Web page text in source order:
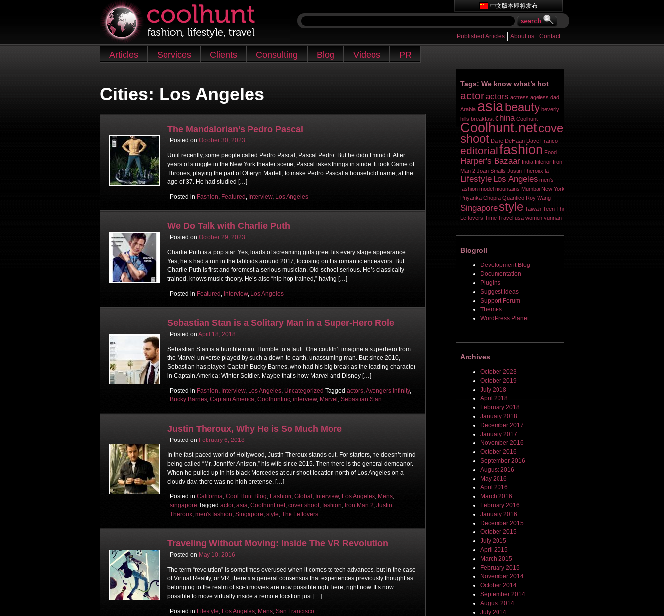
Published Articles About us Contact
中文版本即将发布
Skip to content
Articles Services Clients Consulting Blog Videos PR
Cities: Los Angeles
The Mandalorian’s Pedro Pascal
Posted on October 30, 2023
Until recently, some people called Pedro Pascal, Pascal Pedro. But he didn’t mind it. After
years of struggle in the New York theater scene, Pascal takes things in stride. It took Game of
Thrones, playing the part of Oberyn Martell, to make Pedro Pascal a household name, at the
age of 37. He had studied […]
Posted in Fashion, Featured, Interview, Los Angeles
We Do Talk with Charlie Puth
Posted on October 29, 2023
Charlie Puth is a pop star. Yes, loads of screaming girls greet his every stage appearance.
Yes, he’s had a run in the tabloids around 2017, focusing on his romantic endeavors. But
Charlie Puth is first and foremost a serious musician. Old-school serious. He’s classically
trained, knows music theory. He’s also “hip hop trained,” having […]
Posted in Featured, Interview, Los Angeles
Sebastian Stan is a Solitary Man in a Super-Hero Role
Posted on April 18, 2018
Sebastian Stan is a humble man. Humble to a fault. One couldn’t imagine a superhero from
the Marvel universe played by such a down-to-earth, unassuming man. But since 2010,
Sebastian has played Captain Bucky Barnes, who had his big break as the leading character
in Captain America: Winter Soldier. Maybe that’s how Marvel and Disney […]
Posted in Fashion, Interview, Los Angeles, Uncategorized Tagged actors,Avengers Infinity,
Bucky Barnes, Captain America, Coolhuntinc, interview, Marvel, Sebastian Stan
Justin Theroux, Why He is So Much More
Posted on February 6, 2018
In the fast-paced world of Hollywood, Justin Theroux stands out. For starters, he doesn’t mind
being called “Mr. Jennifer Aniston,” his wife since 2015. Then there is the general demeanor.
When he pulled up in his black Mercedes at our shoot location north of Los Angeles on a
cloudy day, there was no high pretense. […]
Posted in California, Cool Hunt Blog, Fashion, Global, Interview, Los Angeles, Mens,
singapore Tagged actor, asia, Coolhunt.net, cover shoot, fashion, Iron Man 2, Justin
Theroux, men's fashion, Singapore, style, The Leftovers
Traveling Without Moving: Inside The VR Revolution
Posted on May 10, 2016
The term “revolution” is sometimes overused when it comes to tech advances, but in the case
of Virtual Reality, or VR, there’s a general consensus that experiences previously thought as
belonging to the realm of sci-fi movies are now possible right here, right now. It’s now
possible to move virtually inside a remote location just […]
Posted in Lifestyle, Los Angeles, Mens, San Francisco
Tags: We know what’s hot
actoractors actress ageless dad
Arabia asiabeauty beverly
hills breakfast china Coolhunt
Coolhunt.netcover
shoot Dane DeHaan Dave Franco
editorialfashion Food
Harper's Bazaar India Interior Iron
Man 2 Joan Smalls Justin Theroux la
Lifestyle Los Angeles men's
fashion model mountains Mumbai New York
Priyanka Chopra Quantico Roy Wang
Singapore style Taiwan Teen The
Leftovers Time Travel usa women yunnan
Blogroll
Development Blog
Documentation
Plugins
Suggest Ideas
Support Forum
Themes
WordPress Planet
Archives
October 2023
October 2019
July 2018
April 2018
February 2018
January 2018
December 2017
January 2017
November 2016
October 2016
September 2016
August 2016
May 2016
April 2016
March 2016
February 2016
January 2016
December 2015
October 2015
July 2015
April 2015
March 2015
February 2015
November 2014
October 2014
September 2014
August 2014
July 2014